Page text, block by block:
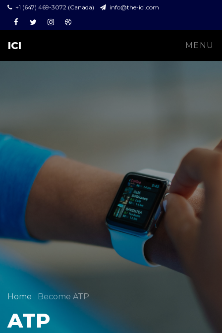
+1 (647) 469-3072 (Canada)
info@the-ici.com
Facebook
TwitterInstagramDribbble
ICI MENU
Home Become ATP
ATP